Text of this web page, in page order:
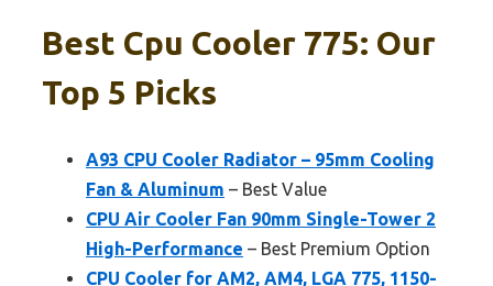
Best Cpu Cooler 775: Our
Top 5 Picks
A93 CPU Cooler Radiator – 95mm Cooling
Fan & Aluminum – Best Value
CPU Air Cooler Fan 90mm Single-Tower 2
High-Performance – Best Premium Option
CPU Cooler for AM2, AM4, LGA 775, 1150-